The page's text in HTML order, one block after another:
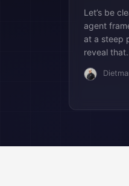
Let’s be
agent
at a steep
reveal